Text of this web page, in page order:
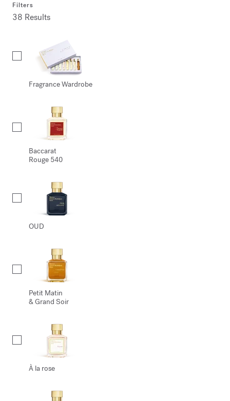
Filters
38 Results
Fragrance Wardrobe
Baccarat
Rouge 540
OUD
Petit Matin
& Grand Soir
À la rose